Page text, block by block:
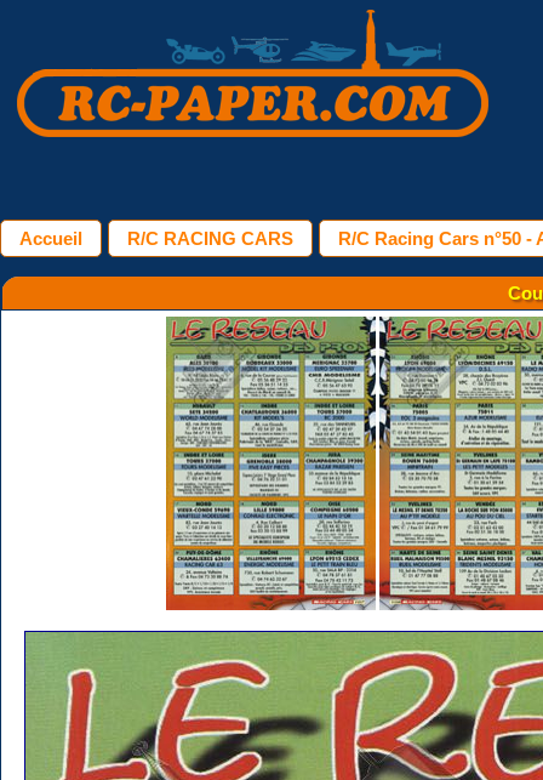
Accueil R/C RACING CARS R/C Racing Cars n°50 -